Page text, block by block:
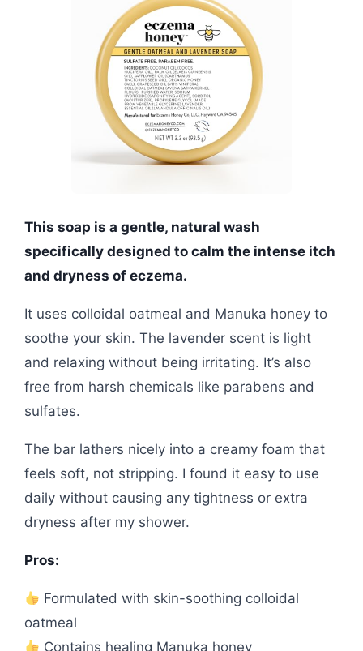
This soap is a gentle, natural wash
specifically designed to calm the intense itch
and dryness of eczema.
It uses colloidal oatmeal and Manuka honey to
soothe your skin. The lavender scent is light
and relaxing without being irritating. It’s also
free from harsh chemicals like parabens and
sulfates.
The bar lathers nicely into a creamy foam that
feels soft, not stripping. I found it easy to use
daily without causing any tightness or extra
dryness after my shower.
Pros:
Formulated with skin-soothing colloidal
oatmeal
Contains healing Manuka honey